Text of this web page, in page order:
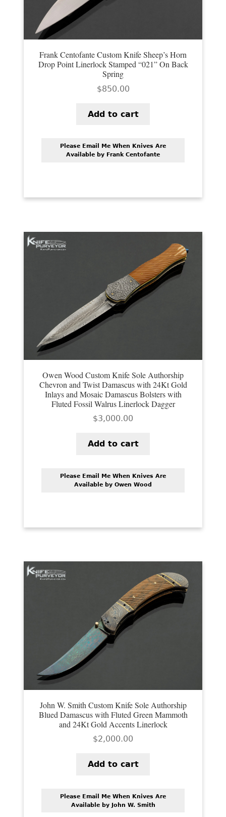
Frank Centofante Custom Knife Sheep’s Horn
Drop Point Linerlock Stamped “021” On Back
Spring
$850.00
Add to cart
Please Email Me When Knives Are
Available by Frank Centofante
Owen Wood Custom Knife Sole Authorship
Chevron and Twist Damascus with 24Kt Gold
Inlays and Mosaic Damascus Bolsters with
Fluted Fossil Walrus Linerlock Dagger
$3,000.00
Add to cart
Please Email Me When Knives Are
Available by Owen Wood
John W. Smith Custom Knife Sole Authorship
Blued Damascus with Fluted Green Mammoth
and 24Kt Gold Accents Linerlock
$2,000.00
Add to cart
Please Email Me When Knives Are
Available by John W. Smith